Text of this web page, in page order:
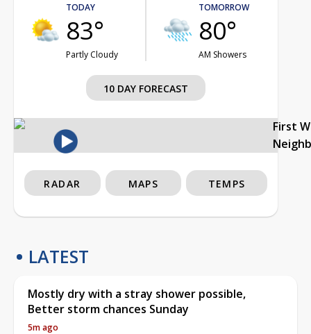
TODAY
83°
Partly Cloudy
TOMORROW
80°
AM Showers
10 DAY FORECAST
First
RADAR MAPS TEMPS
LATEST
Mostly dry with a stray shower possible,
Better storm chances Sunday
5m ago